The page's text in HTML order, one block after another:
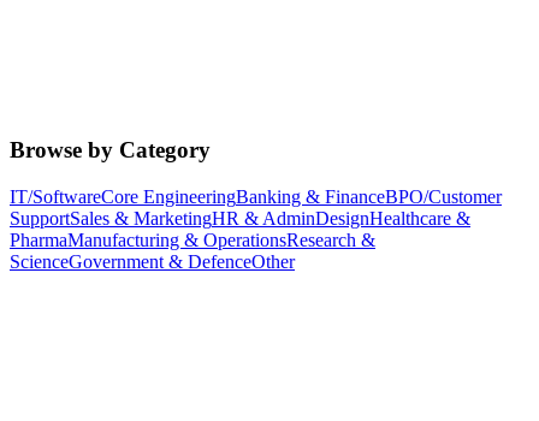
Browse by Category
IT/SoftwareCore EngineeringBanking & FinanceBPO/Customer
SupportSales & MarketingHR & AdminDesignHealthcare &
PharmaManufacturing & OperationsResearch &
ScienceGovernment & DefenceOther